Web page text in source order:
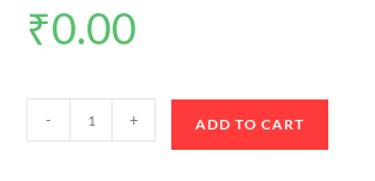
₹0.00
- + ADD TO CART